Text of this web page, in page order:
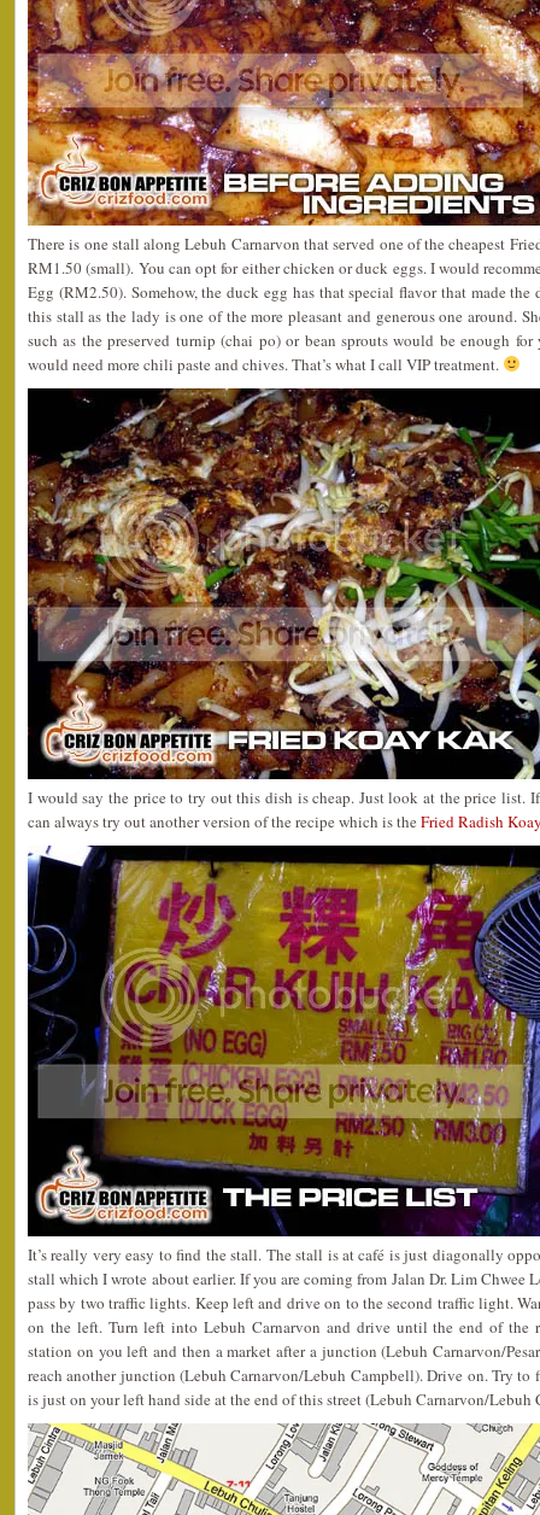
There is one stall along Lebuh Carnarvon that served one of the cheapest
RM1.50 (small). You can opt for either chicken or duck eggs. I would
Egg (RM2.50). Somehow, the duck egg has that special flavor that made
this stall as the lady is one of the more pleasant and generous one around.
such as the preserved turnip (chai po) or bean sprouts would be enough
would need more chili paste and chives. That’s what I call VIP treatment.
I would say the price to try out this dish is cheap. Just look at the price list.
can always try out another version of the recipe which is the Fried Radish
It’s really very easy to find the stall. The stall is at café is just diagonally
stall which I wrote about earlier. If you are coming from Jalan Dr. Lim
pass by two traffic lights. Keep left and drive on to the second traffic light.
on the left. Turn left into Lebuh Carnarvon and drive until the end of the
station on you left and then a market after a junction (Lebuh Carnarvon/
reach another junction (Lebuh Carnarvon/Lebuh Campbell). Drive on. Try to
is just on your left hand side at the end of this street (Lebuh Carnarvon/Lebuh